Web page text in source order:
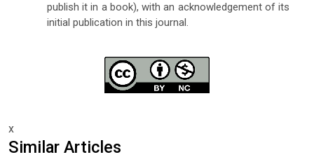
publish it in a book), with an acknowledgement of its
initial publication in this journal.
x
Similar Articles